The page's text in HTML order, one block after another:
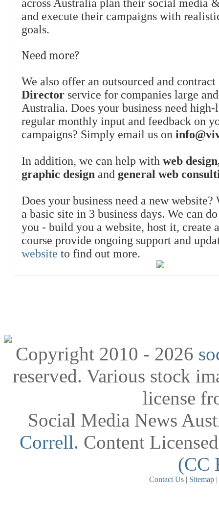
across Australia plan their social media
and execute their campaigns with
goals.
Need more?
We also offer an outsourced and contract
Director service for companies large
Australia. Does your business need
regular monthly input and feedback on
campaigns? Simply email us on
In addition, we can help with web
graphic design and general web
Does your business need a new
a basic site in 3 business days. We can
you - build you a website, host it, create
course provide ongoing support and
website to find out more.
Copyright 2010 - 2026
reserved. Various stock
license
Social Media News
Correll. Content
(CC
Contact Us | Sitemap |